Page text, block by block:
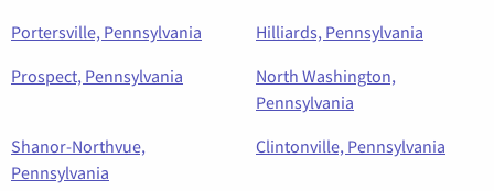
Portersville, Pennsylvania
Hilliards, Pennsylvania
Prospect, Pennsylvania
North Washington,
Pennsylvania
Shanor-Northvue,
Pennsylvania
Clintonville, Pennsylvania